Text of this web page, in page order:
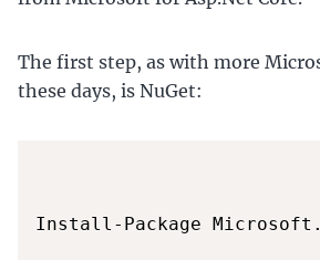
The first step, as with more
these days, is NuGet:
Install-Package